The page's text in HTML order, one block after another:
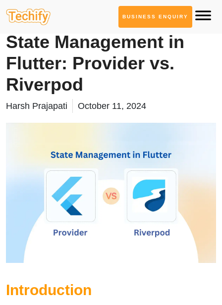
BUSINESS ENQUIRY
Mobile App Development
State Management in
Flutter: Provider vs.
Riverpod
Harsh Prajapati October 11, 2024
Introduction